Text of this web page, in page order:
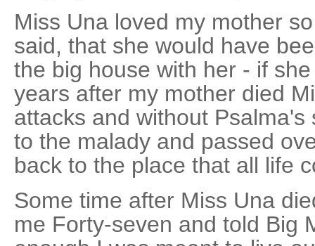
Miss Una loved my mother
said, that she would have
the big house with her - if
years after my mother died
attacks and without
to the malady and passed
back to the place that all life
Some time after Miss Una
me Forty-seven and told Big